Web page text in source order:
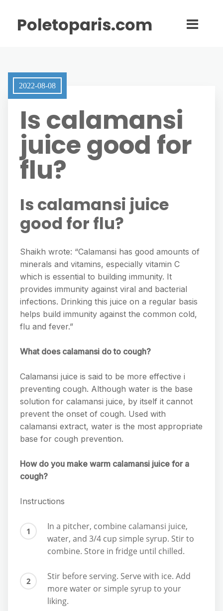
Poletoparis.com
2022-08-08
Is calamansi
juice good for
flu?
Is calamansi juice
good for flu?
Shaikh wrote: “Calamansi has good amounts of
minerals and vitamins, especially vitamin C
which is essential to building immunity. It
provides immunity against viral and bacterial
infections. Drinking this juice on a regular basis
helps build immunity against the common cold,
flu and fever.”
What does calamansi do to cough?
Calamansi juice is said to be more effective i
preventing cough. Although water is the base
solution for calamansi juice, by itself it cannot
prevent the onset of cough. Used with
calamansi extract, water is the most appropriate
base for cough prevention.
How do you make warm calamansi juice for a
cough?
Instructions
In a pitcher, combine calamansi juice,
water, and 3/4 cup simple syrup. Stir to
combine. Store in fridge until chilled.
Stir before serving. Serve with ice. Add
more water or simple syrup to your
liking.